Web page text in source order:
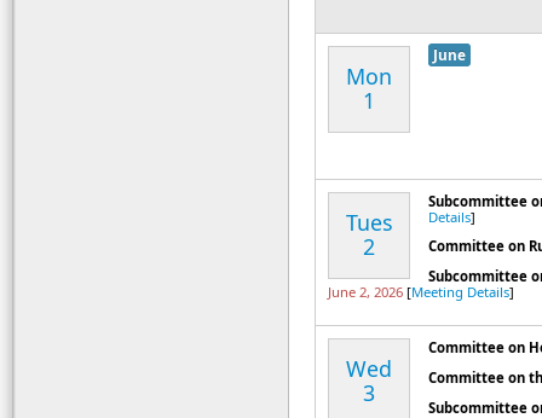
Mon
1
June
Tues
2
Subcommittee
Details]
Committee on
Subcommittee
June 2, 2026 [Meeting Details]
Wed
3
Committee on
Committee on
Subcommittee